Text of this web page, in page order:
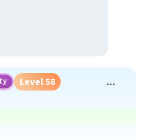
Level 58